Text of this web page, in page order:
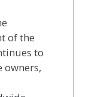
of the
to
owners,